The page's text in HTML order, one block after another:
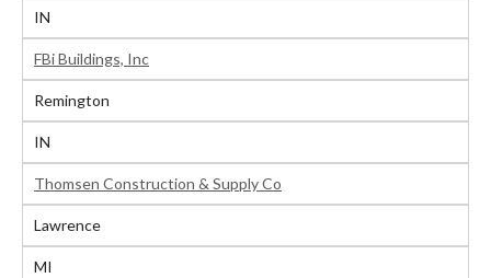
IN
FBi Buildings, Inc
Remington
IN
Thomsen Construction & Supply Co
Lawrence
MI